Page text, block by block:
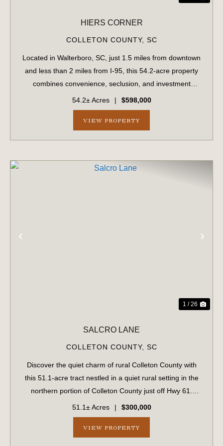
HIERS CORNER
COLLETON COUNTY, SC
Located in Walterboro, SC, just 1.5 miles from downtown
and less than 2 miles from I-95, this 54.2-acre property
combines convenience, seclusion, and investment
potential. With paved road frontage on Hiers Corner Road
and additional access points fro...
54.2± Acres | $598,000
VIEW PROPERTY
1 / 26
SALCRO LANE
COLLETON COUNTY, SC
Discover the quiet charm of rural Colleton County with
this 51.1-acre tract nestled in a quiet rural setting in the
northern portion of Colleton County just off Hwy 61.
Predominantly wooded, the property features an internal
road system that provides...
51.1± Acres | $300,000
VIEW PROPERTY